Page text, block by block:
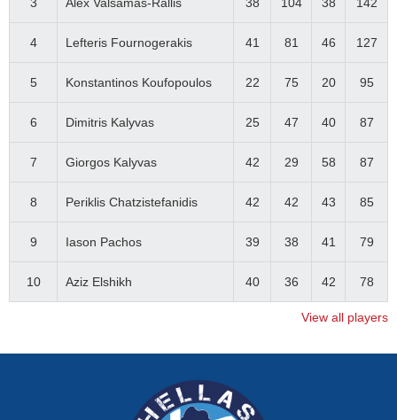
4 Lefteris Fournogerakis 41 81 46 127
5 Konstantinos Koufopoulos 22 75 20 95
6 Dimitris Kalyvas 25 47 40 87
7 Giorgos Kalyvas 42 29 58 87
8 Periklis Chatzistefanidis 42 42 43 85
9 Iason Pachos 39 38 41 79
10 Aziz Elshikh 40 36 42 78
View all players